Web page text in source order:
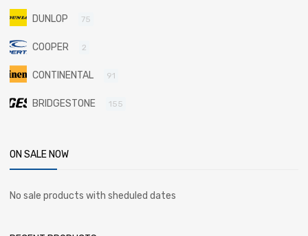
DUNLOP 75
COOPER 2
CONTINENTAL 91
BRIDGESTONE 155
ON SALE NOW
No sale products with sheduled dates